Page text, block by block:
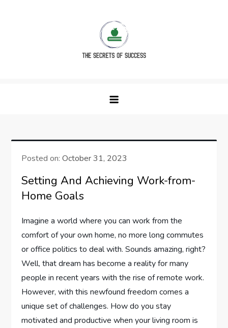
Posted on:October 31, 2023
Setting And Achieving Work-from-
Home Goals
Imagine a world where you can work from the
comfort of your own home, no more long commutes
or office politics to deal with. Sounds amazing, right?
Well, that dream has become a reality for many
people in recent years with the rise of remote work.
However, with this newfound freedom comes a
unique set of challenges. How do you stay
motivated and productive when your living room is